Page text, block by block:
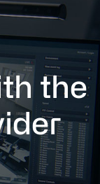
the